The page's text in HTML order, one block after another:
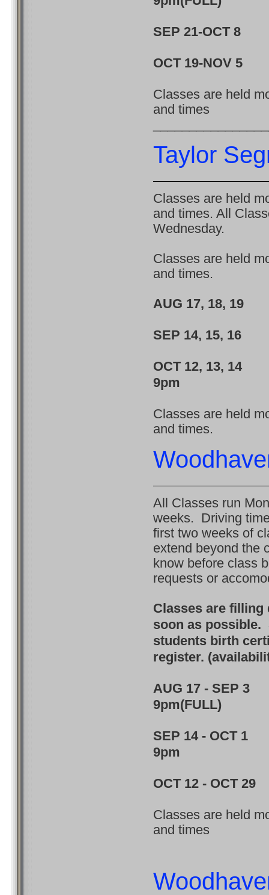
SEP 21-OCT 8
OCT 19-NOV
Classes are held
and times
Taylor
Classes are held
and times. All
Wednesday.
Classes are held
and times.
AUG 17, 18,
SEP 14, 15,
OCT 12, 13,
9pm
Classes are held
and times.
All Classes run
weeks. Driving
first two weeks of
extend beyond the
know before class
requests or
Classes are filling
soon as possible.
students birth
register.
AUG 17 - SEP
9pm(FULL)
SEP 14 -
9pm
OCT 12 - OCT
Classes are held
and times